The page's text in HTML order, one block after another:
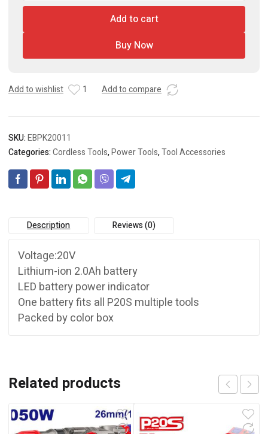
Battery
quantity
Add to cart
Buy Now
Add to wishlist 1 Add to compare
SKU:EBPK20011
Categories:Cordless Tools,Power Tools,Tool Accessories
Description Reviews (0)
Voltage:20V
Lithium-ion 2.0Ah battery
LED battery power indicator
One battery fits all P20S multiple tools
Packed by color box
Related products